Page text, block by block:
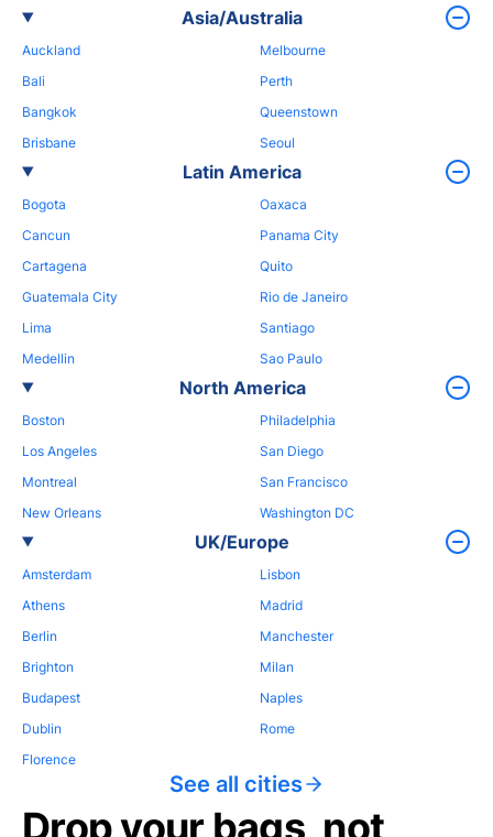
Asia/Australia
Auckland
Bali
Bangkok
Brisbane
Melbourne
Perth
Queenstown
Seoul
Latin America
Bogota
Cancun
Cartagena
Guatemala City
Lima
Medellin
Oaxaca
Panama City
Quito
Rio de Janeiro
Santiago
Sao Paulo
North America
Boston
Los Angeles
Montreal
New Orleans
Philadelphia
San Diego
San Francisco
Washington DC
UK/Europe
Amsterdam
Athens
Berlin
Brighton
Budapest
Dublin
Florence
Lisbon
Madrid
Manchester
Milan
Naples
Rome
See all cities
Drop your bags, not